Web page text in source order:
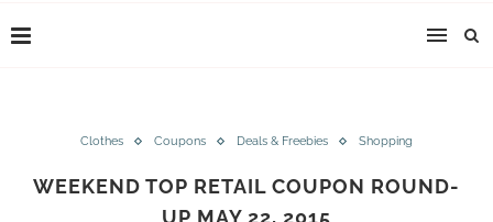
Clothes Coupons Deals & Freebies Shopping
WEEKEND TOP RETAIL COUPON ROUND-
UP MAY 22, 2015